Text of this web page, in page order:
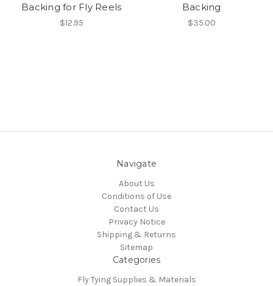
Backing for Fly Reels
$12.95
Backing
$35.00
Navigate
About Us
Conditions of Use
Contact Us
Privacy Notice
Shipping & Returns
Sitemap
Categories
Fly Tying Supplies & Materials